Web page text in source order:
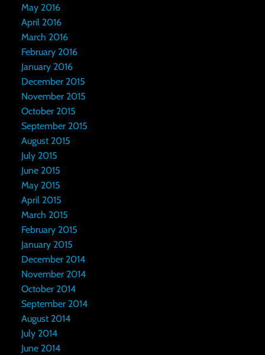
May 2016
April 2016
March 2016
February 2016
January 2016
December 2015
November 2015
October 2015
September 2015
August 2015
July 2015
June 2015
May 2015
April 2015
March 2015
February 2015
January 2015
December 2014
November 2014
October 2014
September 2014
August 2014
July 2014
June 2014